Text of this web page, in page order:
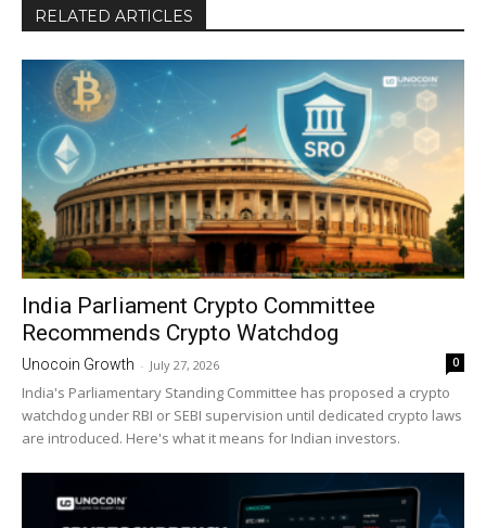
RELATED ARTICLES
India Parliament Crypto Committee
Recommends Crypto Watchdog
Unocoin Growth - July 27, 2026 0
India's Parliamentary Standing Committee has proposed a crypto
watchdog under RBI or SEBI supervision until dedicated crypto laws
are introduced. Here's what it means for Indian investors.